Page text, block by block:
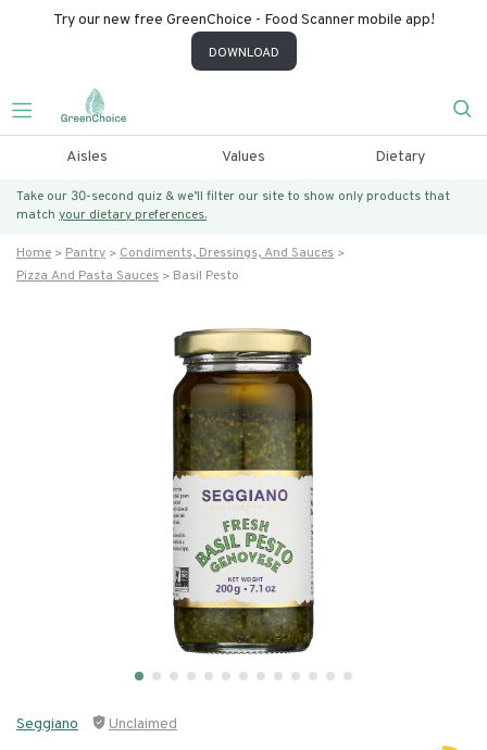
Try our new free GreenChoice - Food Scanner mobile app!
DOWNLOAD
Aisles Values Dietary
Take our 30-second quiz & we’ll filter our site to show only products that
match your dietary preferences.
Home Pantry
Condiments, Dressings, And Sauces
Pizza And Pasta Sauces
Basil Pesto
Seggiano Unclaimed